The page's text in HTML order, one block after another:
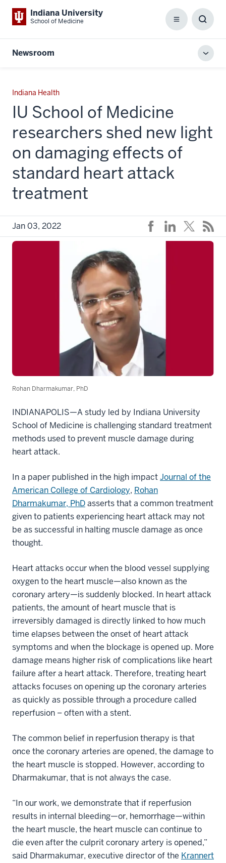
Indiana University
School of Medicine Menu
Box
Newsroom
Indiana Health
IU School of Medicine
researchers shed new light
on damaging effects of
standard heart attack
treatment
Jan 03, 2022
Rohan Dharmakumar, PhD
INDIANAPOLIS—A study led by Indiana University
School of Medicine is challenging standard treatment
methods used to prevent muscle damage during
heart attack.
In a paper published in the high impactJournal of the
American College of Cardiology, Rohan
Dharmakumar, PhDasserts that a common treatment
given to patients experiencing heart attack may not
be as successful in halting muscle damage as once
thought.
Heart attacks occur when the blood vessel supplying
oxygen to the heart muscle—also known as the
coronary artery—is suddenly blocked. In heart attack
patients, the amount of heart muscle that is
irreversibly damaged is directly linked to how much
time elapses between the onset of heart attack
symptoms and when the blockage is opened up. More
damage means higher risk of complications like heart
failure after a heart attack. Therefore, treating heart
attacks focuses on opening up the coronary arteries
as quickly as possible through a procedure called
reperfusion – often with a stent.
The common belief in reperfusion therapy is that
once the coronary arteries are opened, the damage to
the heart muscle is stopped. However, according to
Dharmakumar, that is not always the case.
“In our work, we demonstrate that if reperfusion
results in internal bleeding—or, hemorrhage—within
the heart muscle, the heart muscle can continue to
die even after the culprit coronary artery is opened,”
said Dharmakumar, executive director of the Krannert